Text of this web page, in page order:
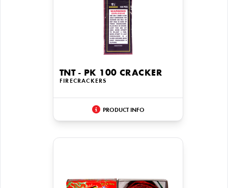
TNT - PK 100 CRACKER
FIRECRACKERS
PRODUCT INFO